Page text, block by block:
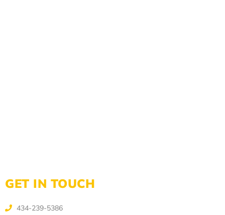
GET IN TOUCH
434-239-5386